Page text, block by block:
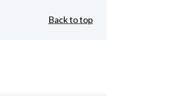
Back to top